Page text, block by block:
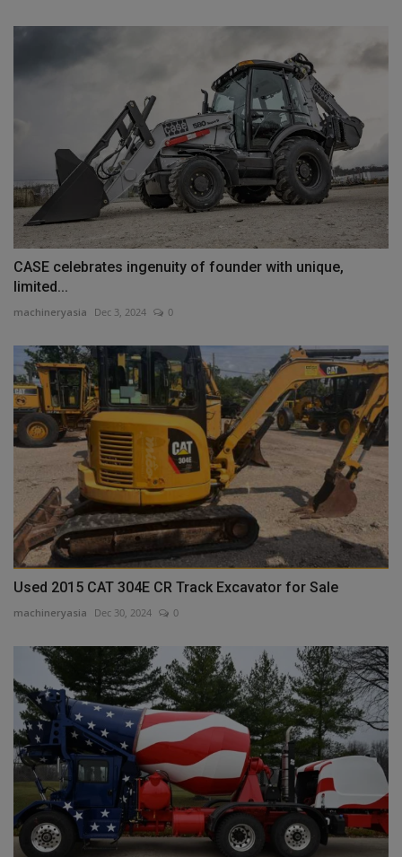
CASE celebrates ingenuity of founder with unique,
limited...
machineryasia Dec 3, 2024 0
Used 2015 CAT 304E CR Track Excavator for Sale
machineryasia Dec 30, 2024 0